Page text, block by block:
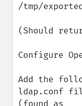
/tmp/
(Should
Configure
Add the
ldap.conf
(found as